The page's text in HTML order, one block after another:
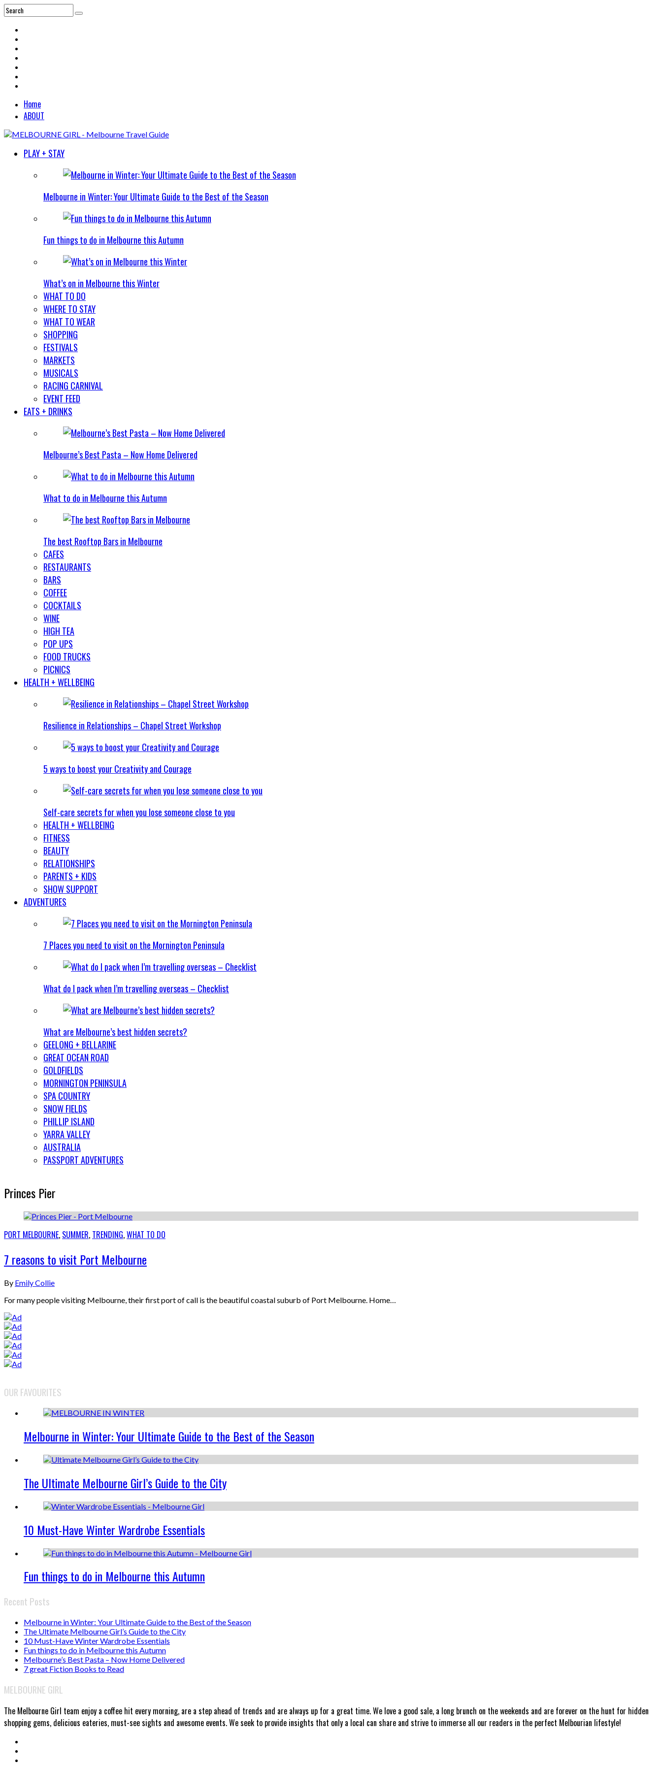
Home
ABOUT
PLAY + STAY
Melbourne in Winter: Your Ultimate Guide to the Best of the Season
Fun things to do in Melbourne this Autumn
What’s on in Melbourne this Winter
WHAT TO DO
WHERE TO STAY
WHAT TO WEAR
SHOPPING
FESTIVALS
MARKETS
MUSICALS
RACING CARNIVAL
EVENT FEED
EATS + DRINKS
Melbourne’s Best Pasta – Now Home Delivered
What to do in Melbourne this Autumn
The best Rooftop Bars in Melbourne
CAFES
RESTAURANTS
BARS
COFFEE
COCKTAILS
WINE
HIGH TEA
POP UPS
FOOD TRUCKS
PICNICS
HEALTH + WELLBEING
Resilience in Relationships – Chapel Street Workshop
5 ways to boost your Creativity and Courage
Self-care secrets for when you lose someone close to you
HEALTH + WELLBEING
FITNESS
BEAUTY
RELATIONSHIPS
PARENTS + KIDS
SHOW SUPPORT
ADVENTURES
7 Places you need to visit on the Mornington Peninsula
What do I pack when I’m travelling overseas – Checklist
What are Melbourne’s best hidden secrets?
GEELONG + BELLARINE
GREAT OCEAN ROAD
GOLDFIELDS
MORNINGTON PENINSULA
SPA COUNTRY
SNOW FIELDS
PHILLIP ISLAND
YARRA VALLEY
AUSTRALIA
PASSPORT ADVENTURES
Princes Pier
PORT MELBOURNE, SUMMER, TRENDING,WHAT TO DO
7 reasons to visit Port Melbourne
By Emily Collie
For many people visiting Melbourne, their first port of call is the beautiful coastal suburb of Port Melbourne. Home…
OUR FAVOURITES
Melbourne in Winter: Your Ultimate Guide to the Best of the Season
The Ultimate Melbourne Girl’s Guide to the City
10 Must-Have Winter Wardrobe Essentials
Fun things to do in Melbourne this Autumn
Recent Posts
Melbourne in Winter: Your Ultimate Guide to the Best of the Season
The Ultimate Melbourne Girl’s Guide to the City
10 Must-Have Winter Wardrobe Essentials
Fun things to do in Melbourne this Autumn
Melbourne’s Best Pasta – Now Home Delivered
7 great Fiction Books to Read
MELBOURNE GIRL
The Melbourne Girl team enjoy a coffee hit every morning, are a step ahead of trends and are always up for a great time. We love a good sale, a long brunch on the weekends and are forever on the hunt for hidden
shopping gems, delicious eateries, must-see sights and awesome events. We seek to provide insights that only a local can share and strive to immerse all our readers in the perfect Melbourian lifestyle!